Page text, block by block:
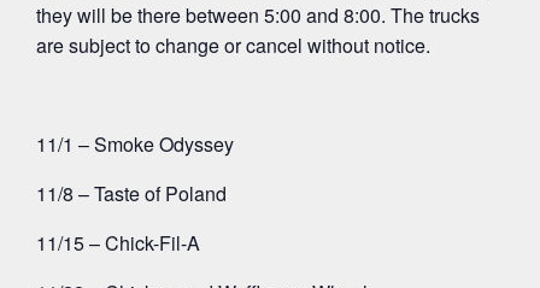
they will be there between 5:00 and 8:00. The trucks
are subject to change or cancel without notice.
11/1 – Smoke Odyssey
11/8 – Taste of Poland
11/15 – Chick-Fil-A